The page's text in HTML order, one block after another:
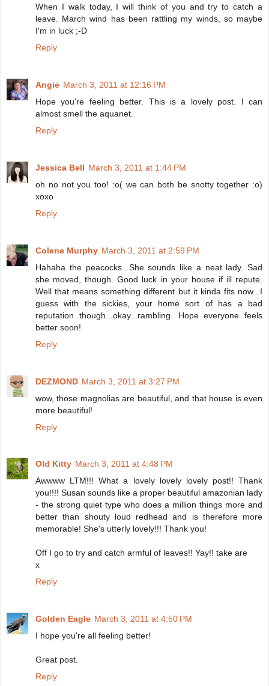
When I walk today, I will think of you and try to catch a
leave. March wind has been rattling my winds, so maybe
I'm in luck ;-D
Reply
Angie March 3, 2011 at 12:16 PM
Hope you're feeling better. This is a lovely post. I can
almost smell the aquanet.
Reply
Jessica Bell March 3, 2011 at 1:44 PM
oh no not you too! :o( we can both be snotty together :o)
xoxo
Reply
Colene Murphy March 3, 2011 at 2:59 PM
Hahaha the peacocks...She sounds like a neat lady. Sad
she moved, though. Good luck in your house if ill repute.
Well that means something different but it kinda fits now...I
guess with the sickies, your home sort of has a bad
reputation though...okay...rambling. Hope everyone feels
better soon!
Reply
DEZMOND March 3, 2011 at 3:27 PM
wow, those magnolias are beautiful, and that house is even
more beautiful!
Reply
Old Kitty March 3, 2011 at 4:48 PM
Awwww LTM!!! What a lovely lovely lovely post!! Thank
you!!!! Susan sounds like a proper beautiful amazonian lady
- the strong quiet type who does a million things more and
better than shouty loud redhead and is therefore more
memorable! She's utterly lovely!!! Thank you!
Off I go to try and catch armful of leaves!! Yay!! take are
x
Reply
Golden Eagle March 3, 2011 at 4:50 PM
I hope you're all feeling better!
Great post.
Reply